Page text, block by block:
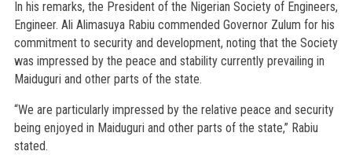
In his remarks, the President of the Nigerian Society of Engineers,
Engineer. Ali Alimasuya Rabiu commended Governor Zulum for his
commitment to security and development, noting that the Society
was impressed by the peace and stability currently prevailing in
Maiduguri and other parts of the state.
“We are particularly impressed by the relative peace and security
being enjoyed in Maiduguri and other parts of the state,” Rabiu
stated.